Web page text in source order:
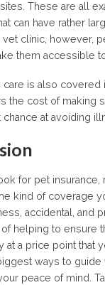
These are all
can have rather
vet clinic, however,
them accessible
care is also covered
the cost of making
chance at avoiding
for pet insurance,
kind of coverage
accidental, and
helping to ensure
at a price point that
ways to guide
peace of mind.